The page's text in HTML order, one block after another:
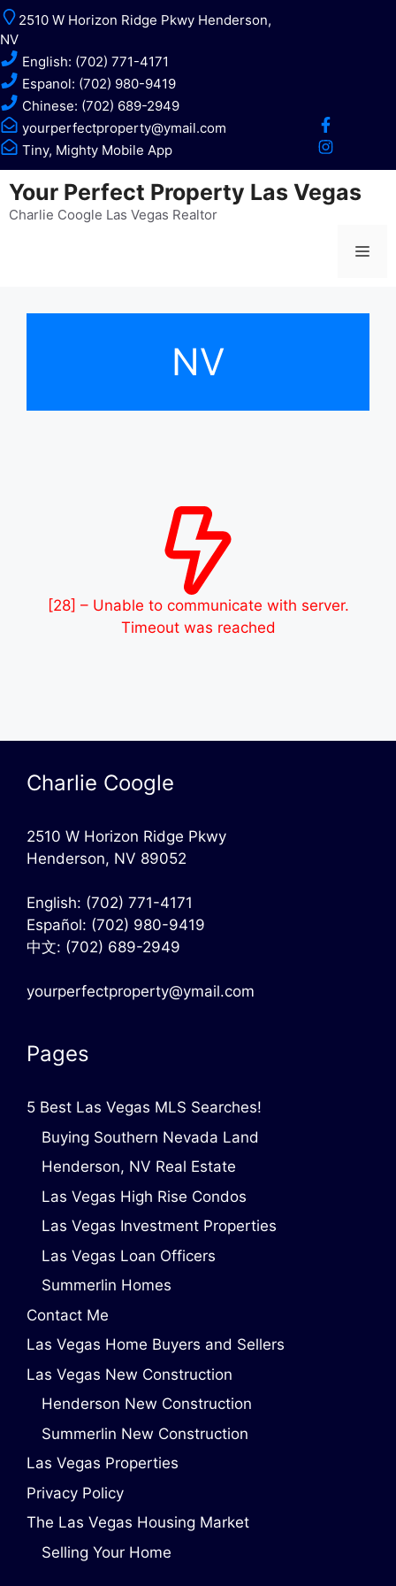
Skip
to
content
2510 W Horizon Ridge Pkwy Henderson,
NV
English: (702) 771-4171
Espanol: (702) 980-9419
Chinese: (702) 689-2949
yourperfectproperty@ymail.com
Tiny, Mighty Mobile App
Your Perfect Property Las Vegas
Charlie Coogle Las Vegas Realtor
NV
[28] – Unable to communicate with server.
Timeout was reached
Charlie Coogle
2510 W Horizon Ridge Pkwy
Henderson, NV 89052
English: (702) 771-4171
Español: (702) 980-9419
中文: (702) 689-2949
yourperfectproperty@ymail.com
Pages
5 Best Las Vegas MLS Searches!
Buying Southern Nevada Land
Henderson, NV Real Estate
Las Vegas High Rise Condos
Las Vegas Investment Properties
Las Vegas Loan Officers
Summerlin Homes
Contact Me
Las Vegas Home Buyers and Sellers
Las Vegas New Construction
Henderson New Construction
Summerlin New Construction
Las Vegas Properties
Privacy Policy
The Las Vegas Housing Market
Selling Your Home